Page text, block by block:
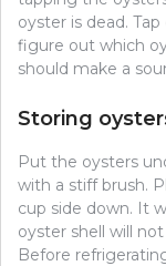
oyster is dead.
figure out which
should make a
Storing
Put the oysters
with a stiff brush.
cup side down. It
oyster shell will
Before